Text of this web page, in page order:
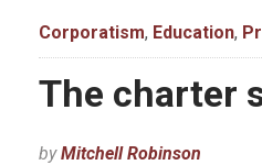
Corporatism, Education,
The charter
byMitchell Robinson